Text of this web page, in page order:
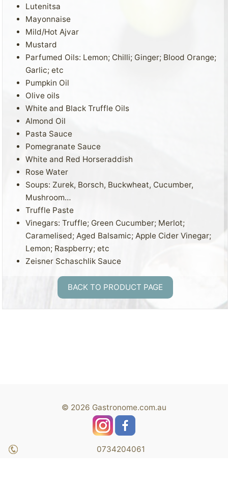
Lutenitsa
Mayonnaise
Mild/Hot Ajvar
Mustard
Parfumed Oils: Lemon; Chilli; Ginger; Blood Orange;
Garlic; etc
Pumpkin Oil
Olive oils
White and Black Truffle Oils
Almond Oil
Pasta Sauce
Pomegranate Sauce
White and Red Horseraddish
Rose Water
Soups: Zurek, Borsch, Buckwheat, Cucumber,
Mushroom…
Truffle Paste
Vinegars: Truffle; Green Cucumber; Merlot;
Caramelised; Aged Balsamic; Apple Cider Vinegar;
Lemon; Raspberry; etc
Zeisner Schaschlik Sauce
BACK TO PRODUCT PAGE
© 2026 Gastronome.com.au
0734204061